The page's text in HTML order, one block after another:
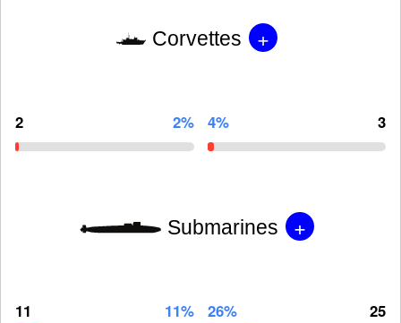
Corvettes +
2 2% 4% 3
Submarines +
11 11% 26% 25